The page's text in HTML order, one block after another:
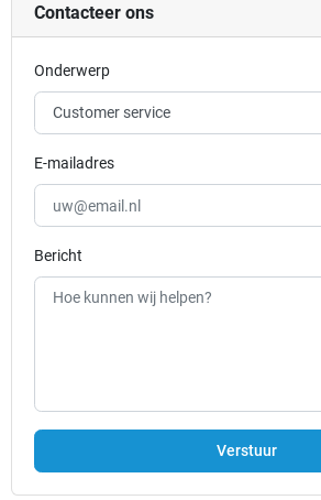
Contacteer ons
Onderwerp
E-mailadres
Bericht